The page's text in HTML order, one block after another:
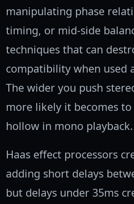
manipulating phase
timing, or mid-side
techniques that can
compatibility when used
The wider you push
more likely it becomes
hollow in mono playback.
Haas effect processors
adding short delays
but delays under 35ms